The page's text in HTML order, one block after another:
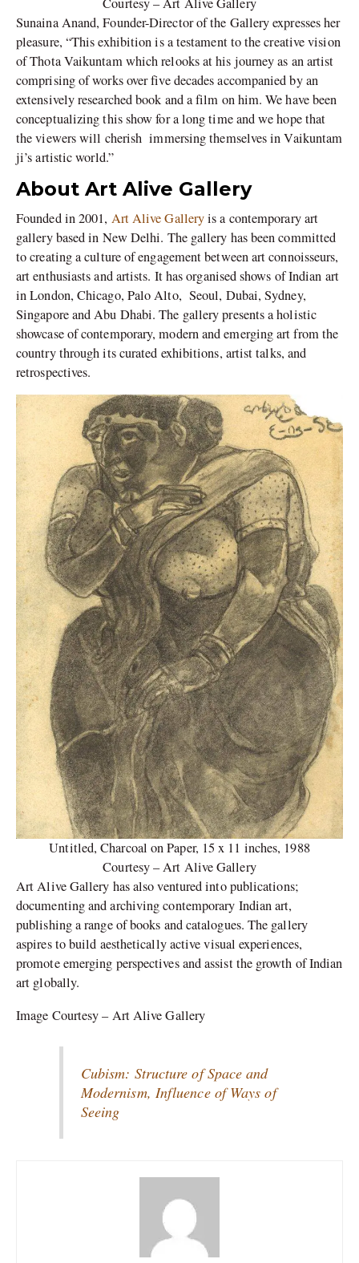
Sunaina Anand, Founder-Director of the Gallery expresses her
pleasure, “This exhibition is a testament to the creative vision
of Thota Vaikuntam which relooks at his journey as an artist
comprising of works over five decades accompanied by an
extensively researched book and a film on him. We have been
conceptualizing this show for a long time and we hope that
the viewers will cherish immersing themselves in Vaikuntam
ji’s artistic world.”
About Art Alive Gallery
Founded in 2001, Art Alive Galleryis a contemporary art
gallery based in New Delhi. The gallery has been committed
to creating a culture of engagement between art connoisseurs,
art enthusiasts and artists. It has organised shows of Indian art
in London, Chicago, Palo Alto, Seoul, Dubai, Sydney,
Singapore and Abu Dhabi. The gallery presents a holistic
showcase of contemporary, modern and emerging art from the
country through its curated exhibitions, artist talks, and
retrospectives.
Untitled, Charcoal on Paper, 15 x 11 inches, 1988
Courtesy – Art Alive Gallery
Art Alive Gallery has also ventured into publications;
documenting and archiving contemporary Indian art,
publishing a range of books and catalogues. The gallery
aspires to build aesthetically active visual experiences,
promote emerging perspectives and assist the growth of Indian
art globally.
Image Courtesy – Art Alive Gallery
Cubism: Structure of Space and
Modernism, Influence of Ways of
Seeing